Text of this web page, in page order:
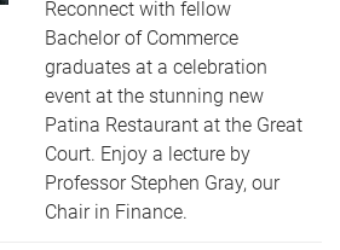
Reconnect with fellow
Bachelor of Commerce
graduates at a celebration
event at the stunning new
Patina Restaurant at the Great
Court. Enjoy a lecture by
Professor Stephen Gray, our
Chair in Finance.